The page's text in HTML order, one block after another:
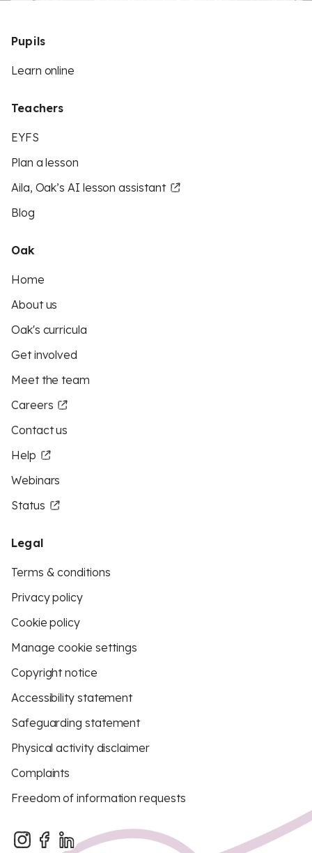
Pupils
Learn online
Teachers
EYFS
Plan a lesson
Aila, Oak’s AI lesson assistant
Blog
Oak
Home
About us
Oak's curricula
Get involved
Meet the team
Careers
Contact us
Help
Webinars
Status
Legal
Terms & conditions
Privacy policy
Cookie policy
Manage cookie settings
Copyright notice
Accessibility statement
Safeguarding statement
Physical activity disclaimer
Complaints
Freedom of information requests